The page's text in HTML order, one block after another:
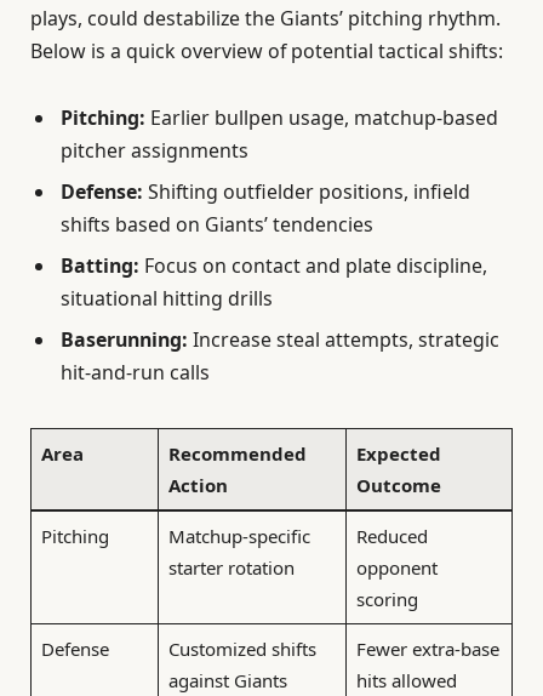
plays, could destabilize the Giants’ pitching rhythm.
Below is a quick overview of potential tactical shifts:
Pitching: Earlier bullpen usage, matchup-based
pitcher assignments
Defense: Shifting outfielder positions, infield
shifts based on Giants’ tendencies
Batting: Focus on contact and plate discipline,
situational hitting drills
Baserunning: Increase steal attempts, strategic
hit-and-run calls
Area
Recommended
Action
Expected
Outcome
Pitching
Matchup-specific
starter rotation
Reduced
opponent
scoring
Defense
Customized shifts
against Giants
Fewer extra-base
hits allowed